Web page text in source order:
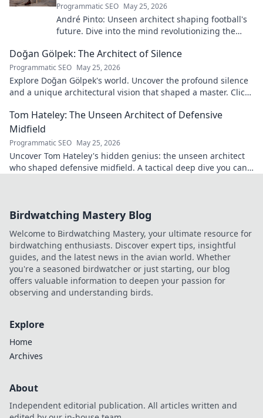
Programmatic SEO May 25, 2026
André Pinto: Unseen architect shaping football's
future. Dive into the mind revolutionizing the
Doğan Gölpek: The Architect of Silence
Programmatic SEO May 25, 2026
Explore Doğan Gölpek's world. Uncover the profound silence
and a unique architectural vision that shaped a master. Click
Tom Hateley: The Unseen Architect of Defensive
Midfield
Programmatic SEO May 25, 2026
Uncover Tom Hateley's hidden genius: the unseen architect
who shaped defensive midfield. A tactical deep dive you can't
Birdwatching Mastery Blog
Welcome to Birdwatching Mastery, your ultimate resource for
birdwatching enthusiasts. Discover expert tips, insightful
guides, and the latest news in the avian world. Whether
you're a seasoned birdwatcher or just starting, our blog
offers valuable information to deepen your passion for
observing and understanding birds.
Explore
Home
Archives
About
Independent editorial publication. All articles written and